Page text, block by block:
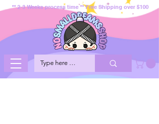
** 2-3 Weeks process time ** Free Shipping over $100